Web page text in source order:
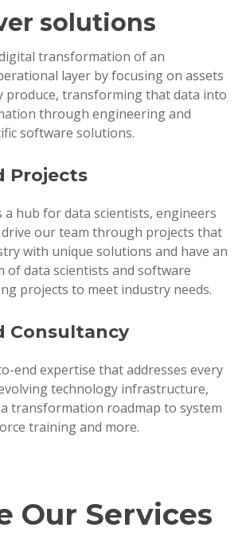
solutions
transformation of an
layer by focusing on assets
produce, transforming that data into
through engineering and
software solutions.
Projects
a hub for data scientists, engineers
drive our team through projects that
with unique solutions and have an
of data scientists and software
projects to meet industry needs.
Consultancy
end expertise that addresses every
technology infrastructure,
transformation roadmap to system
training and more.
Our Services